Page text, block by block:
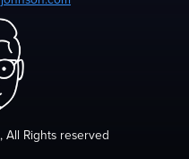
Rights reserved